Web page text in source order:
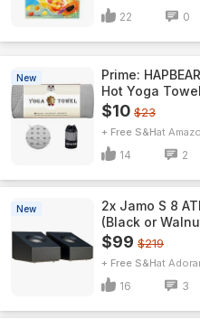
22 0
New
Prime:
Hot Yoga
$10 $23
+ Free S&H
14 2
New
2x Jamo S 8
(Black or
$99 $219
+ Free S&H
16 3